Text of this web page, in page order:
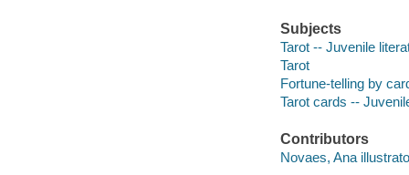
Subjects
Tarot -- Juvenile
Tarot
Fortune-telling by
Tarot cards --
Contributors
Novaes, Ana